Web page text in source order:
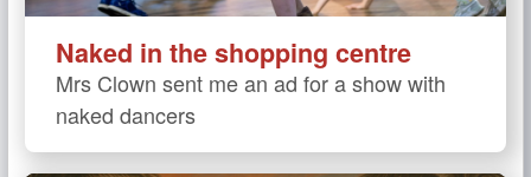
Naked in the shopping centre
Mrs Clown sent me an ad for a show with
naked dancers